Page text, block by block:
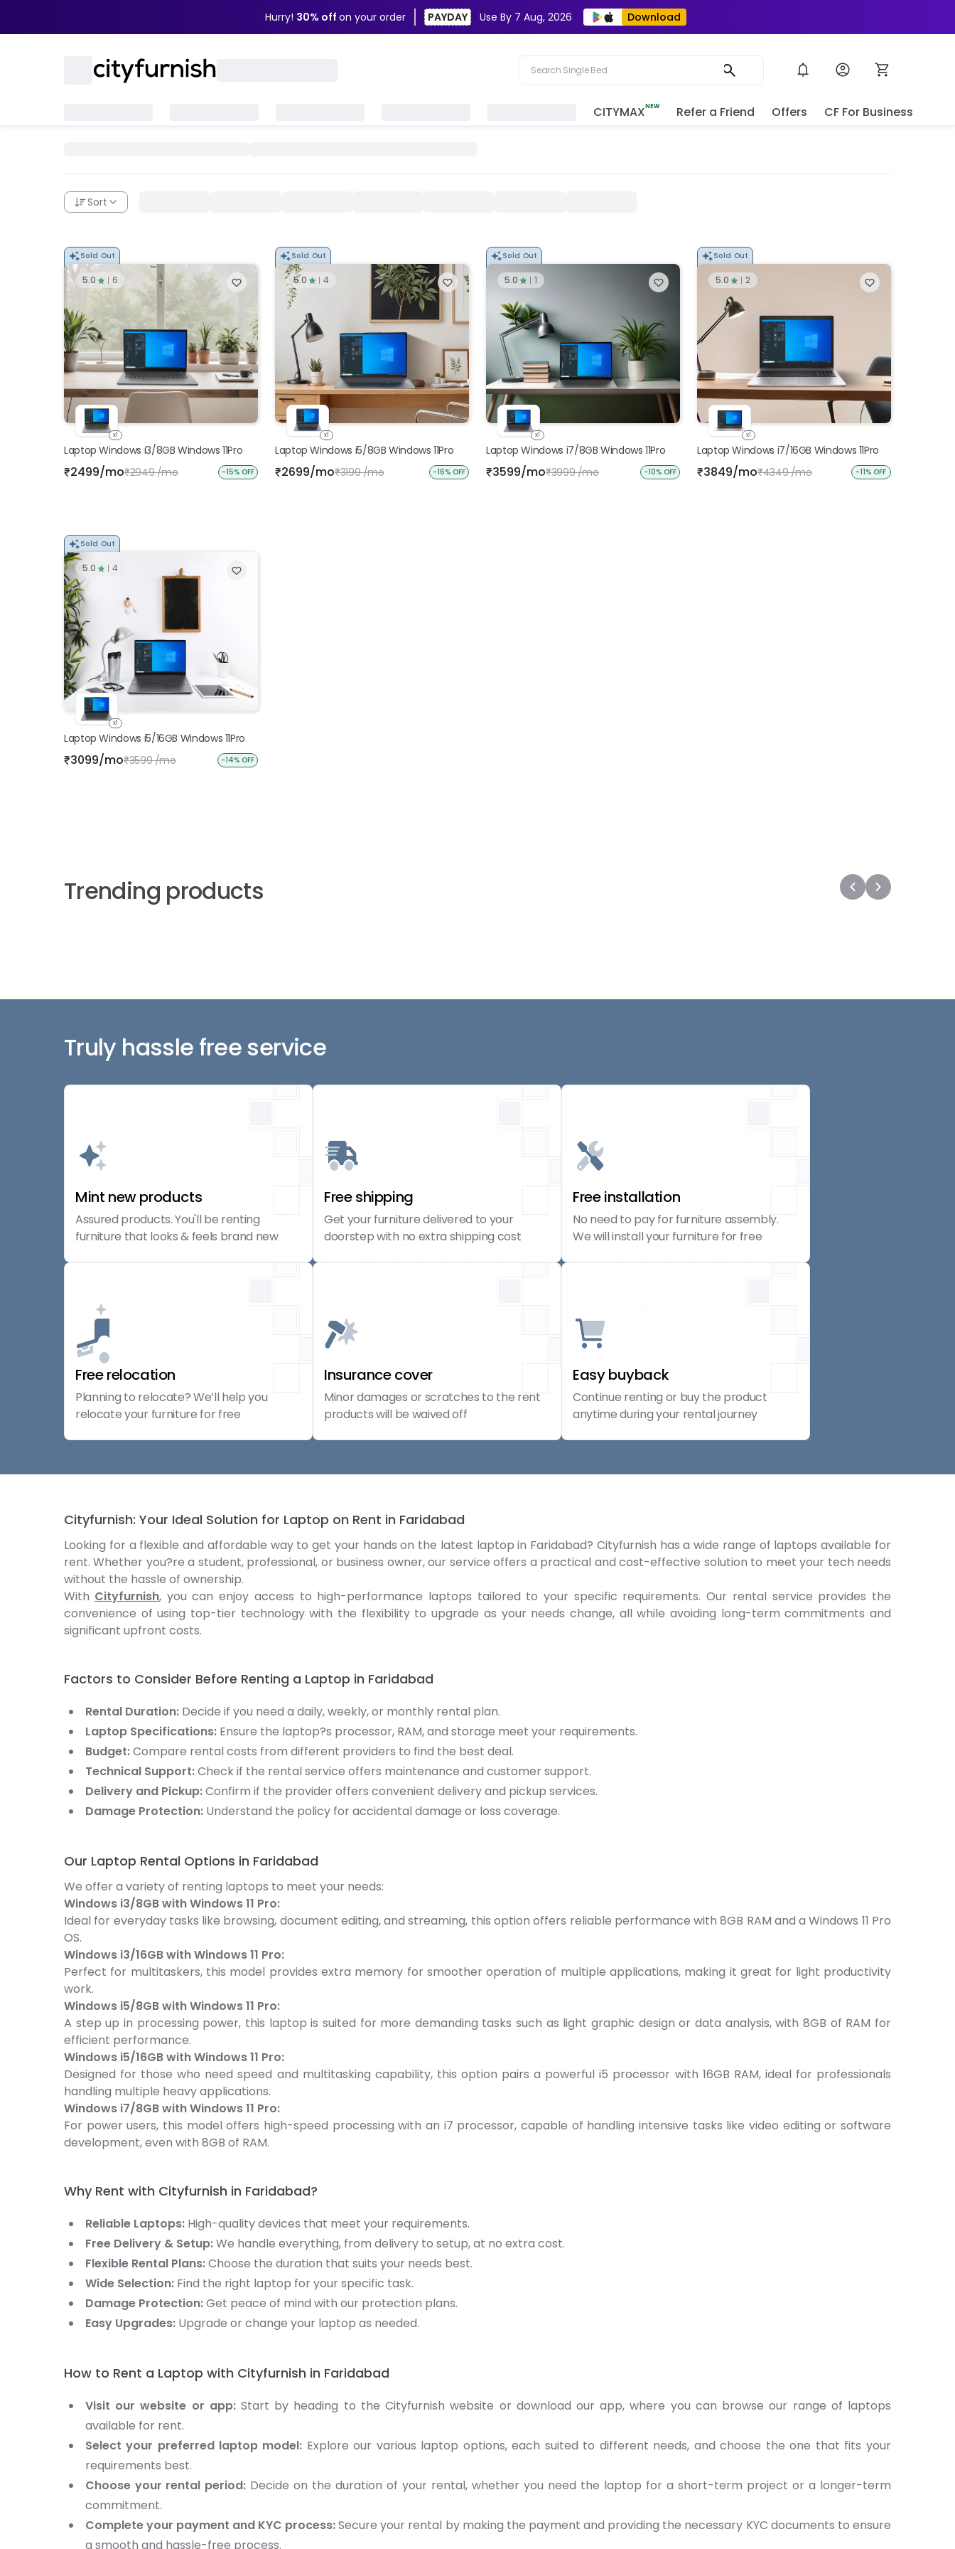
Hurry! 30% off on your order PAYDAY Use By 7 Aug, 2026 Download
Search Single Bed
CITYMAXNEW Refer a Friend Offers CF For Business
Sort
Sold Out
5.0 6
x1
Laptop Windows i3/8GB Windows 11Pro
₹2499/mo₹2949 /mo -15% OFF
Sold Out
5.0 4
x1
Laptop Windows i5/8GB Windows 11Pro
₹2699/mo₹3199 /mo -16% OFF
Sold Out
5.0 1
x1
Laptop Windows i7/8GB Windows 11Pro
₹3599/mo₹3999 /mo -10% OFF
Sold Out
5.0 2
x1
Laptop Windows i7/16GB Windows 11Pro
₹3849/mo₹4349 /mo -11% OFF
Sold Out
5.0 4
x1
Laptop Windows i5/16GB Windows 11Pro
₹3099/mo₹3599 /mo -14% OFF
Trending products
Truly hassle free service
Mint new products
Assured products. You'll be renting
furniture that looks & feels brand new
Free shipping
Get your furniture delivered to your
doorstep with no extra shipping cost
Free installation
No need to pay for furniture assembly.
We will install your furniture for free
Free relocation
Planning to relocate? We’ll help you
relocate your furniture for free
Insurance cover
Minor damages or scratches to the rent
products will be waived off
Easy buyback
Continue renting or buy the product
anytime during your rental journey
Cityfurnish: Your Ideal Solution for Laptop on Rent in Faridabad
Looking for a flexible and affordable way to get your hands on the latest laptop in Faridabad? Cityfurnish has a wide range of laptops available for
rent. Whether you?re a student, professional, or business owner, our service offers a practical and cost-effective solution to meet your tech needs
without the hassle of ownership.
With Cityfurnish, you can enjoy access to high-performance laptops tailored to your specific requirements. Our rental service provides the
convenience of using top-tier technology with the flexibility to upgrade as your needs change, all while avoiding long-term commitments and
significant upfront costs.
Factors to Consider Before Renting a Laptop in Faridabad
Rental Duration: Decide if you need a daily, weekly, or monthly rental plan.
Laptop Specifications: Ensure the laptop?s processor, RAM, and storage meet your requirements.
Budget:Compare rental costs from different providers to find the best deal.
Technical Support:Check if the rental service offers maintenance and customer support.
Delivery and Pickup:Confirm if the provider offers convenient delivery and pickup services.
Damage Protection: Understand the policy for accidental damage or loss coverage.
Our Laptop Rental Options in Faridabad
We offer a variety of renting laptops to meet your needs:
Windows i3/8GB with Windows 11 Pro:
Ideal for everyday tasks like browsing, document editing, and streaming, this option offers reliable performance with 8GB RAM and a Windows 11 Pro
OS.
Windows i3/16GB with Windows 11 Pro:
Perfect for multitaskers, this model provides extra memory for smoother operation of multiple applications, making it great for light productivity
work.
Windows i5/8GB with Windows 11 Pro:
A step up in processing power, this laptop is suited for more demanding tasks such as light graphic design or data analysis, with 8GB of RAM for
efficient performance.
Windows i5/16GB with Windows 11 Pro:
Designed for those who need speed and multitasking capability, this option pairs a powerful i5 processor with 16GB RAM, ideal for professionals
handling multiple heavy applications.
Windows i7/8GB with Windows 11 Pro:
For power users, this model offers high-speed processing with an i7 processor, capable of handling intensive tasks like video editing or software
development, even with 8GB of RAM.
Why Rent with Cityfurnish in Faridabad?
Reliable Laptops: High-quality devices that meet your requirements.
Free Delivery & Setup:We handle everything, from delivery to setup, at no extra cost.
Flexible Rental Plans:Choose the duration that suits your needs best.
Wide Selection: Find the right laptop for your specific task.
Damage Protection:Get peace of mind with our protection plans.
Easy Upgrades: Upgrade or change your laptop as needed.
How to Rent a Laptop with Cityfurnish in Faridabad
Visit our website or app: Start by heading to the Cityfurnish website or download our app, where you can browse our range of laptops
available for rent.
Select your preferred laptop model: Explore our various laptop options, each suited to different needs, and choose the one that fits your
requirements best.
Choose your rental period: Decide on the duration of your rental, whether you need the laptop for a short-term project or a longer-term
commitment.
Complete your payment and KYC process:Secure your rental by making the payment and providing the necessary KYC documents to ensure
a smooth and hassle-free process.